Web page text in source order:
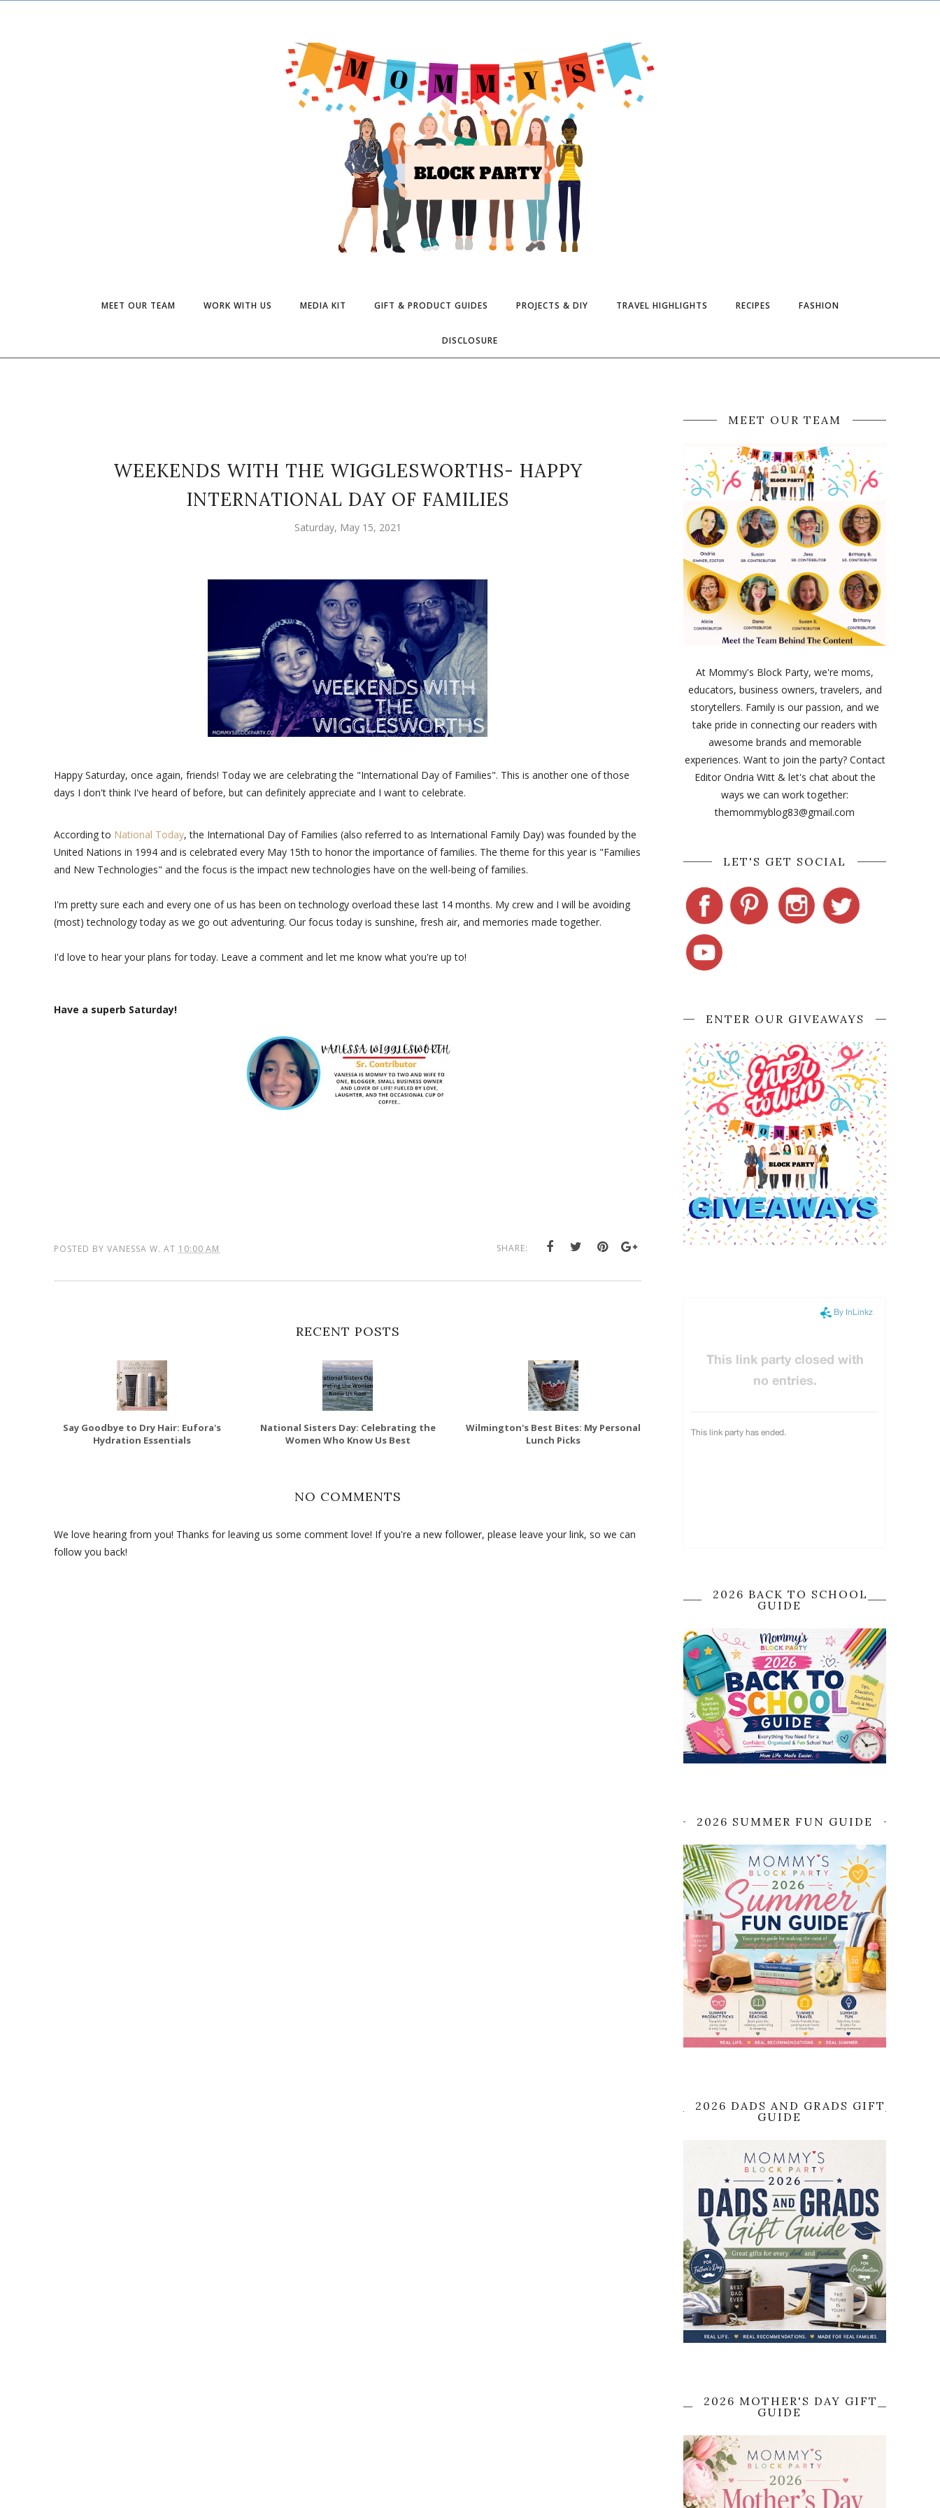
MEET OUR TEAM WORK WITH US MEDIA KIT GIFT & PRODUCT GUIDES PROJECTS & DIY TRAVEL HIGHLIGHTS RECIPES FASHION
DISCLOSURE
WEEKENDS WITH THE WIGGLESWORTHS- HAPPY
INTERNATIONAL DAY OF FAMILIES
Saturday, May 15, 2021
Happy Saturday, once again, friends! Today we are celebrating the "International Day of Families". This is another one of those
days I don't think I've heard of before, but can definitely appreciate and I want to celebrate.
According to National Today, the International Day of Families (also referred to as International Family Day) was founded by the
United Nations in 1994 and is celebrated every May 15th to honor the importance of families. The theme for this year is "Families
and New Technologies" and the focus is the impact new technologies have on the well-being of families.
I'm pretty sure each and every one of us has been on technology overload these last 14 months. My crew and I will be avoiding
(most) technology today as we go out adventuring. Our focus today is sunshine, fresh air, and memories made together.
I'd love to hear your plans for today. Leave a comment and let me know what you're up to!
Have a superb Saturday!
POSTED BY VANESSA W. AT 10:00 AM SHARE:
RECENT POSTS
Say Goodbye to Dry Hair: Eufora's
Hydration Essentials
National Sisters Day: Celebrating the
Women Who Know Us Best
Wilmington's Best Bites: My Personal
Lunch Picks
NO COMMENTS
We love hearing from you! Thanks for leaving us some comment love! If you're a new follower, please leave your link, so we can
follow you back!
MEET OUR TEAM
At Mommy's Block Party, we're moms,
educators, business owners, travelers, and
storytellers. Family is our passion, and we
take pride in connecting our readers with
awesome brands and memorable
experiences. Want to join the party? Contact
Editor Ondria Witt & let's chat about the
ways we can work together:
themommyblog83@gmail.com
LET'S GET SOCIAL
ENTER OUR GIVEAWAYS
2026 BACK TO SCHOOL
GUIDE
2026 SUMMER FUN GUIDE
2026 DADS AND GRADS GIFT
GUIDE
2026 MOTHER'S DAY GIFT
GUIDE